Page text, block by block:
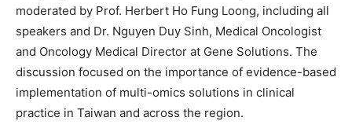
moderated by Prof. Herbert Ho Fung Loong, including all
speakers and Dr. Nguyen Duy Sinh, Medical Oncologist
and Oncology Medical Director at Gene Solutions. The
discussion focused on the importance of evidence-based
implementation of multi-omics solutions in clinical
practice in Taiwan and across the region.